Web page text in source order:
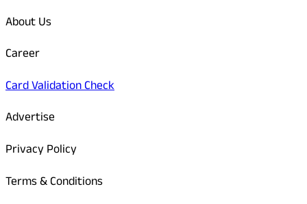
About Us
Career
Card Validation Check
Advertise
Privacy Policy
Terms & Conditions